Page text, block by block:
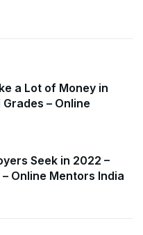
a Lot of Money in
– Online
Seek in 2022 –
Online Mentors India